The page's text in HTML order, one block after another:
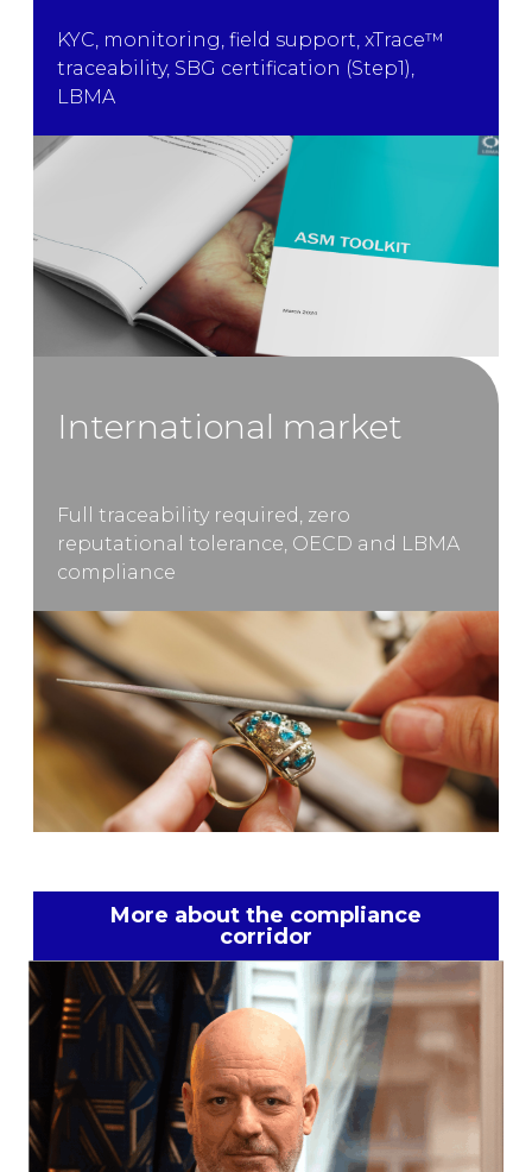
KYC, monitoring, field support, xTrace™
traceability, SBG certification (Step1),
LBMA
International market
Full traceability required, zero
reputational tolerance, OECD and LBMA
compliance
More about the compliance
corridor